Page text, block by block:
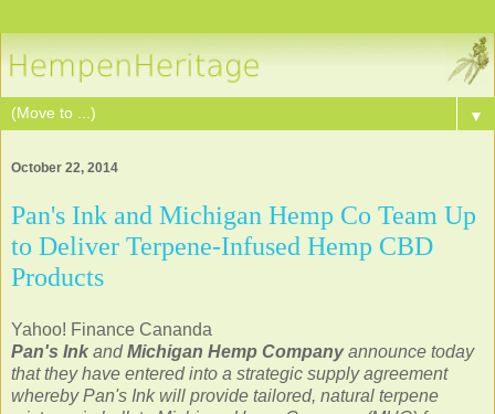
▼
October 22, 2014
Pan's Ink and Michigan Hemp Co Team Up
to Deliver Terpene-Infused Hemp CBD
Products
Yahoo! Finance Cananda
Pan's Ink andMichigan Hemp Companyannounce today
that they have entered into a strategic supply agreement
whereby Pan's Ink will provide tailored, natural terpene